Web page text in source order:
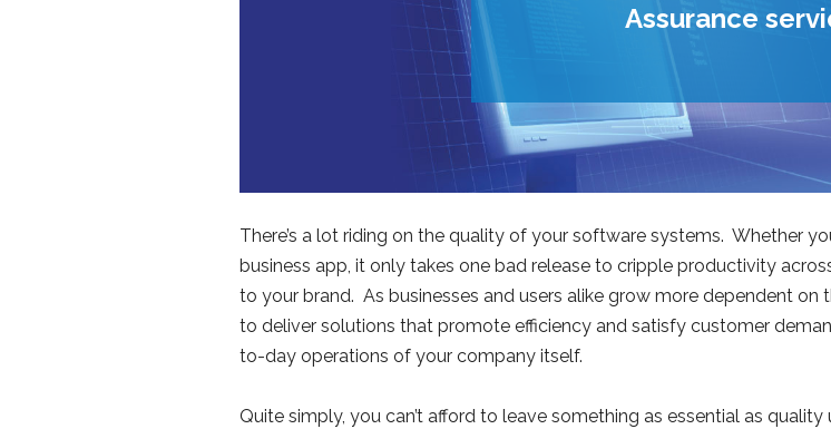
Assurance
There’s a lot riding on the quality of your software systems. Whether
business app, it only takes one bad release to cripple productivity
to your brand. As businesses and users alike grow more dependent on
to deliver solutions that promote efficiency and satisfy customer
to-day operations of your company itself.
Quite simply, you can’t afford to leave something as essential as